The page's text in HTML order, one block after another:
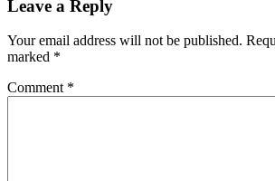
Leave a Reply
Your email address will not be published.
marked *
Comment *